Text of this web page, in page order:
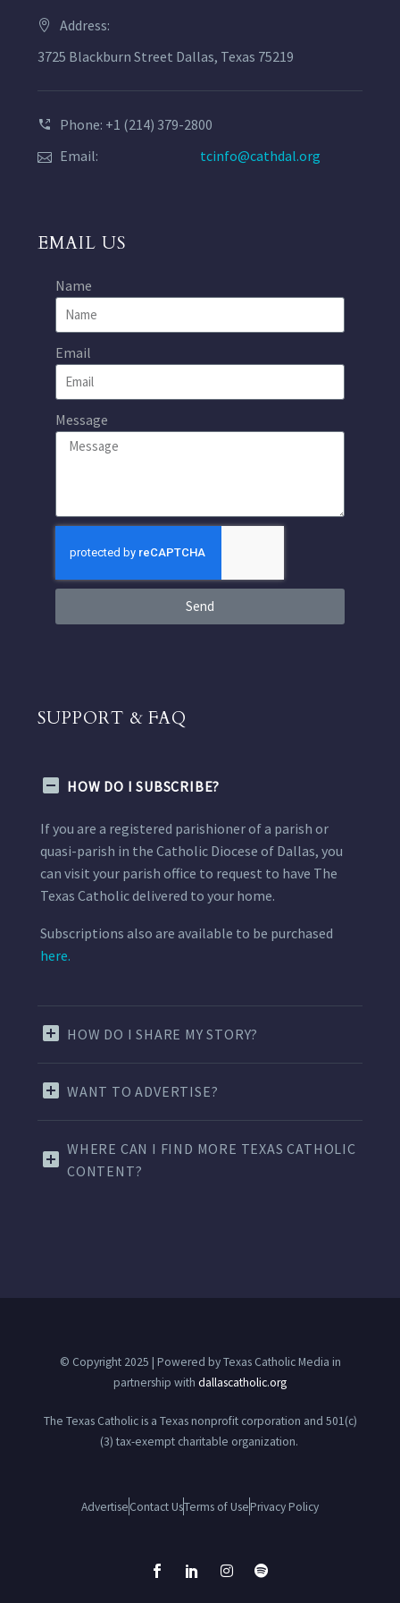
Address:
3725 Blackburn Street Dallas, Texas 75219
Phone: +1 (214) 379-2800
Email:
tcinfo@cathdal.org
EMAIL US
Name
Email
Message
Send
SUPPORT & FAQ
HOW DO I SUBSCRIBE?
If you are a registered parishioner of a parish or
quasi-parish in the Catholic Diocese of Dallas, you
can visit your parish office to request to have The
Texas Catholic delivered to your home.
Subscriptions also are available to be purchased
here.
HOW DO I SHARE MY STORY?
WANT TO ADVERTISE?
WHERE CAN I FIND MORE TEXAS CATHOLIC
CONTENT?
© Copyright 2025 | Powered by Texas Catholic Media in
partnership with dallascatholic.org
The Texas Catholic is a Texas nonprofit corporation and 501(c)
(3) tax-exempt charitable organization.
AdvertiseContact UsTerms of UsePrivacy Policy